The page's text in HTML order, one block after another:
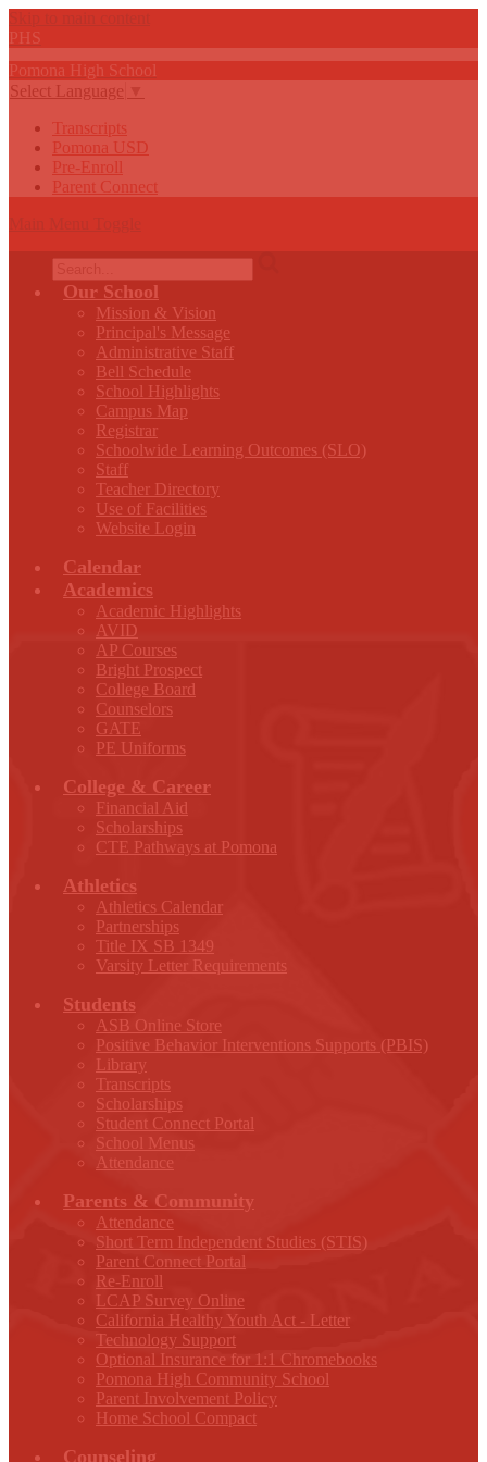
PHS
Pomona High School
Select Language
Transcripts
Pomona USD
Pre-Enroll
Parent Connect
Search
Our School
Mission & Vision
Principal's Message
Administrative Staff
Bell Schedule
School Highlights
Campus Map
Registrar
Schoolwide Learning Outcomes (SLO)
Staff
Teacher Directory
Use of Facilities
Website Login
Calendar
Academics
Academic Highlights
AVID
AP Courses
Bright Prospect
College Board
Counselors
GATE
PE Uniforms
College & Career
Financial Aid
Scholarships
CTE Pathways at Pomona
Athletics
Athletics Calendar
Partnerships
Title IX SB 1349
Varsity Letter Requirements
Students
ASB Online Store
Positive Behavior Interventions Supports (PBIS)
Library
Transcripts
Scholarships
Student Connect Portal
School Menus
Attendance
Parents & Community
Attendance
Short Term Independent Studies (STIS)
Parent Connect Portal
Re-Enroll
LCAP Survey Online
California Healthy Youth Act - Letter
Technology Support
Optional Insurance for 1:1 Chromebooks
Pomona High Community School
Parent Involvement Policy
Home School Compact
Counseling